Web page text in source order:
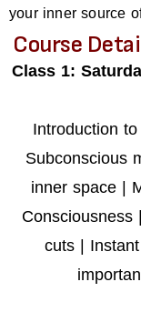
your inner source
Course
Class 1:
Introduction
Subconscious
inner space |
cuts |